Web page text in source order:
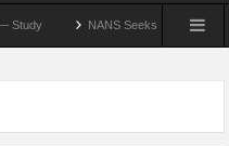
NANS Seeks Dialogue Over